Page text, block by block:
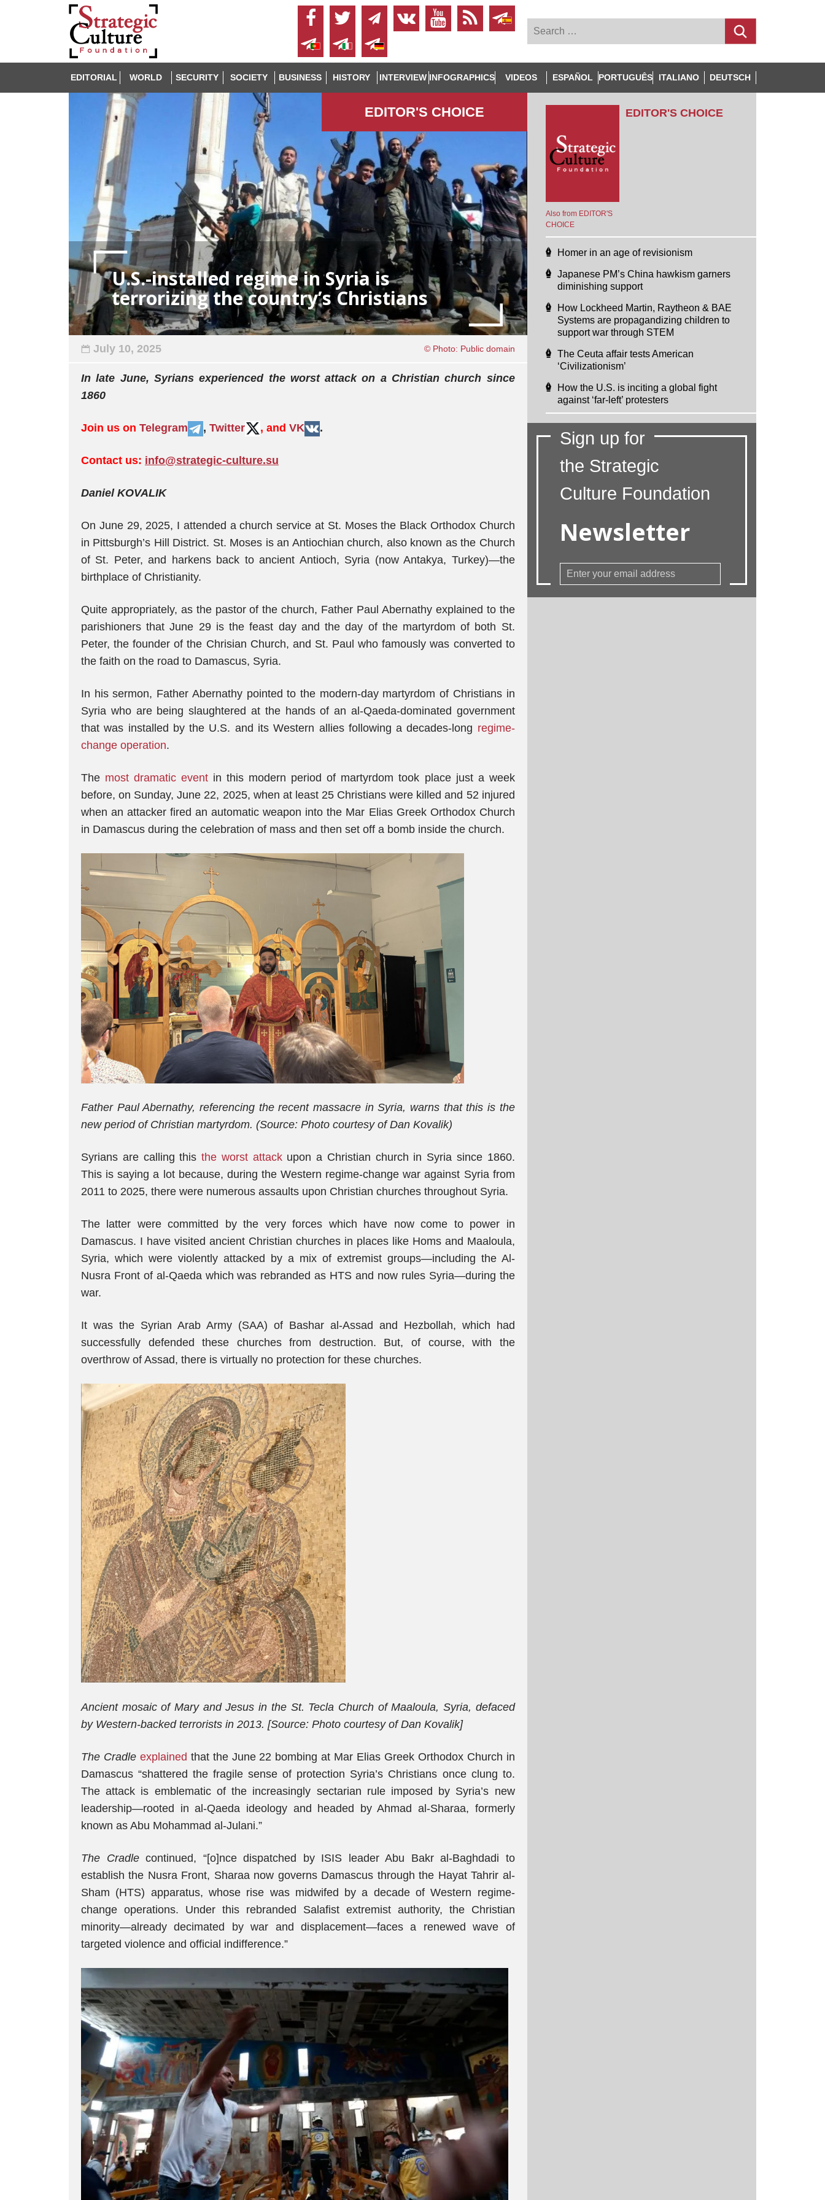
EDITORIAL WORLD SECURITY SOCIETY BUSINESS HISTORY INTERVIEW INFOGRAPHICS VIDEOS ESPAÑOL PORTUGUÊS ITALIANO DEUTSCH
EDITOR'S СHOICE
U.S.-installed regime in Syria is
terrorizing the country’s Christians
July 10, 2025 © Photo: Public domain
In late June, Syrians experienced the worst attack on a Christian church since
1860
Join us on Telegram , Twitter , and VK .
Contact us: info@strategic-culture.su
Daniel KOVALIK
Оn June 29, 2025, I attended a church service at St. Moses the Black Orthodox Church
in Pittsburgh’s Hill District. St. Moses is an Antiochian church, also known as the Church
of St. Peter, and harkens back to ancient Antioch, Syria (now Antakya, Turkey)—the
birthplace of Christianity.
Quite appropriately, as the pastor of the church, Father Paul Abernathy explained to the
parishioners that June 29 is the feast day and the day of the martyrdom of both St.
Peter, the founder of the Chrisian Church, and St. Paul who famously was converted to
the faith on the road to Damascus, Syria.
In his sermon, Father Abernathy pointed to the modern-day martyrdom of Christians in
Syria who are being slaughtered at the hands of an al-Qaeda-dominated government
that was installed by the U.S. and its Western allies following a decades-long regime-
change operation.
The most dramatic event in this modern period of martyrdom took place just a week
before, on Sunday, June 22, 2025, when at least 25 Christians were killed and 52 injured
when an attacker fired an automatic weapon into the Mar Elias Greek Orthodox Church
in Damascus during the celebration of mass and then set off a bomb inside the church.
Father Paul Abernathy, referencing the recent massacre in Syria, warns that this is the
new period of Christian martyrdom. (Source: Photo courtesy of Dan Kovalik)
Syrians are calling thisthe worst attackupon a Christian church in Syria since 1860.
This is saying a lot because, during the Western regime-change war against Syria from
2011 to 2025, there were numerous assaults upon Christian churches throughout Syria.
The latter were committed by the very forces which have now come to power in
Damascus. I have visited ancient Christian churches in places like Homs and Maaloula,
Syria, which were violently attacked by a mix of extremist groups—including the Al-
Nusra Front of al-Qaeda which was rebranded as HTS and now rules Syria—during the
war.
It was the Syrian Arab Army (SAA) of Bashar al-Assad and Hezbollah, which had
successfully defended these churches from destruction. But, of course, with the
overthrow of Assad, there is virtually no protection for these churches.
Ancient mosaic of Mary and Jesus in the St. Tecla Church of Maaloula, Syria, defaced
by Western-backed terrorists in 2013. [Source: Photo courtesy of Dan Kovalik]
The Cradle explained that the June 22 bombing at Mar Elias Greek Orthodox Church in
Damascus “shattered the fragile sense of protection Syria’s Christians once clung to.
The attack is emblematic of the increasingly sectarian rule imposed by Syria’s new
leadership—rooted in al-Qaeda ideology and headed by Ahmad al-Sharaa, formerly
known as Abu Mohammad al-Julani.”
The Cradlecontinued, “[o]nce dispatched by ISIS leader Abu Bakr al-Baghdadi to
establish the Nusra Front, Sharaa now governs Damascus through the Hayat Tahrir al-
Sham (HTS) apparatus, whose rise was midwifed by a decade of Western regime-
change operations. Under this rebranded Salafist extremist authority, the Christian
minority—already decimated by war and displacement—faces a renewed wave of
targeted violence and official indifference.”
Also from EDITOR'S
CHOICE
EDITOR'S CHOICE
Homer in an age of revisionism
Japanese PM’s China hawkism garners
diminishing support
How Lockheed Martin, Raytheon & BAE
Systems are propagandizing children to
support war through STEM
The Ceuta affair tests American
‘Civilizationism’
How the U.S. is inciting a global fight
against ‘far-left’ protesters
Sign up for
the Strategic
Culture Foundation
Newsletter